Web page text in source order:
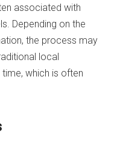
associated with
Depending on the
the process may
local
which is often